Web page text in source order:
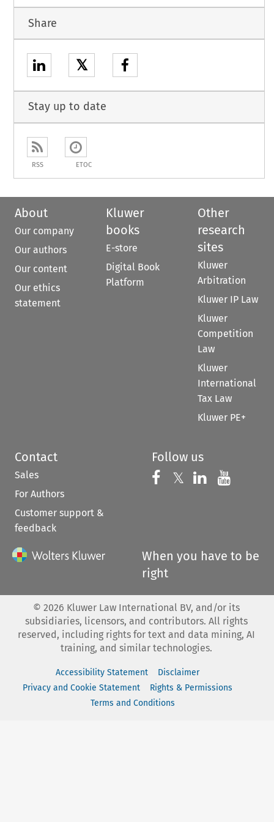
Share
𝕏
Stay up to date
RSS ETOC
About
Our company
Our authors
Our content
Our ethics
statement
Kluwer
books
E-store
Digital Book
Platform
Other
research
sites
Kluwer
Arbitration
Kluwer IP Law
Kluwer
Competition
Law
Kluwer
International
Tax Law
Kluwer PE+
Contact
Sales
For Authors
Customer support &
feedback
Follow us
Follow us on
𝕏 Follow us on
Follow us
When you have to be
right
© 2026 Kluwer Law International BV, and/or its
subsidiaries, licensors, and contributors. All rights
reserved, including rights for text and data mining, AI
training, and similar technologies.
Accessibility Statement
Disclaimer
Privacy and Cookie Statement
Rights & Permissions
Terms and Conditions